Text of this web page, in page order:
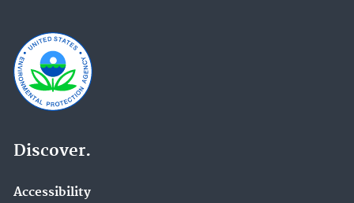
Discover.
Accessibility